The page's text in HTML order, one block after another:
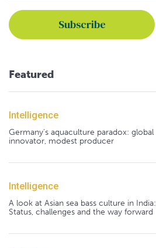
Featured
Intelligence
Germany's aquaculture paradox: global
innovator, modest producer
Intelligence
A look at Asian sea bass culture in India:
Status, challenges and the way forward